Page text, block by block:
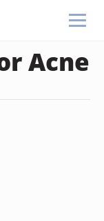
Acne